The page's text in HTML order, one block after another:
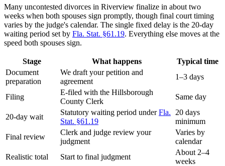
Many uncontested divorces in Riverview finalize in about two
weeks when both spouses sign promptly, though final court timing
varies by the judge's calendar. The single fixed delay is the 20-day
waiting period set by Fla. Stat. §61.19. Everything else moves at the
speed both spouses sign.
Stage What happens
Typical time
Document
preparation
We draft your petition and
agreement
1–3 days
Filing
E-filed with the Hillsborough
County Clerk
Same day
20-day wait
Statutory waiting period underFla.
Stat. §61.19
20 days
minimum
Final review
Clerk and judge review your
judgment
Varies by
calendar
Realistic total
Start to final judgment
About 2–4
weeks